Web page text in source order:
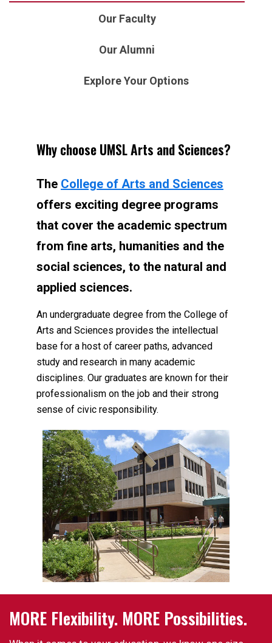
Our Faculty
Our Alumni
Explore Your Options
Why choose UMSL Arts and Sciences?
The College of Arts and Sciences
offers exciting degree programs
that cover the academic spectrum
from fine arts, humanities and the
social sciences, to the natural and
applied sciences.
An undergraduate degree from the College of
Arts and Sciences provides the intellectual
base for a host of career paths, advanced
study and research in many academic
disciplines. Our graduates are known for their
professionalism on the job and their strong
sense of civic responsibility.
MORE Flexibility. MORE Possibilities.